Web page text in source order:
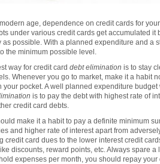
modern age, dependence on credit cards for
under various credit cards get accumulated
as possible. With a planned expenditure and a
the minimum possible level.
way for credit card debt elimination is to stay
Whenever you go to market, make it a habit
your pocket. A well planned expenditure
is to pay the debt with highest rate of
credit card debts.
make it a habit to pay a definite minimum
and higher rate of interest apart from
credit card dues to the lower interest credit
discounts, reward points, etc. Always spare
expenses per month, you should repay